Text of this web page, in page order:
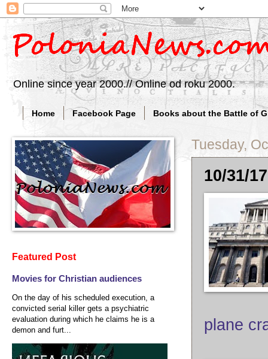
Online since year 2000.// Online od roku 2000.
Home Facebook Page Books about the Battle of
Tuesday,
10/31/
plane
Featured Post
Movies for Christian audiences
On the day of his scheduled execution, a
convicted serial killer gets a psychiatric
evaluation during which he claims he is a
demon and furt...